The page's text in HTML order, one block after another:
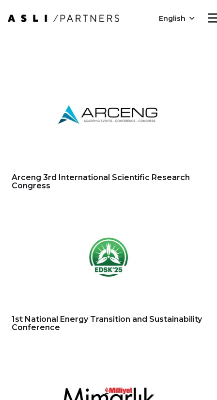
English
Arceng 3rd International Scientific Research
Congress
1st National Energy Transition and Sustainability
Conference